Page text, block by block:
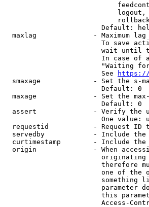
Default:
maxlag              - Maximum
To save
wait until
In case of
"Waiting
                        See
https://
smaxage             - Set the s-
                        Default: 0
maxage              - Set the
                        Default: 0
assert              - Verify the
One value:
requestid           - Request ID
servedby            - Include
curtimestamp        - Include
origin              - When
therefore
one of the
something
parameter
this
Access-